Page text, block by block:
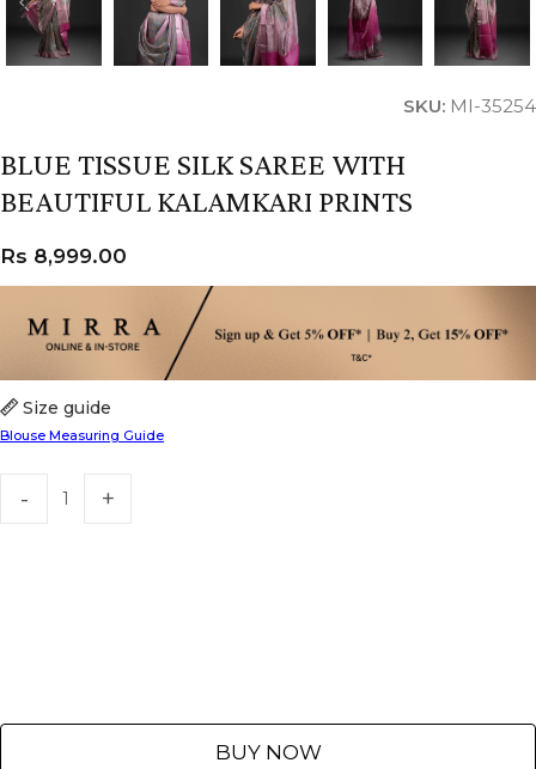
SKU: MI-35254
BLUE TISSUE SILK SAREE WITH
BEAUTIFUL KALAMKARI PRINTS
BUY NOW
Size guide
Blouse Measuring Guide
Rs 8,999.00